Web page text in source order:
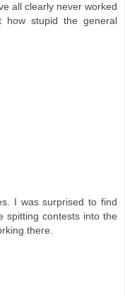
all clearly never worked
stupid the general
I was surprised to find
spitting contests into the
there.